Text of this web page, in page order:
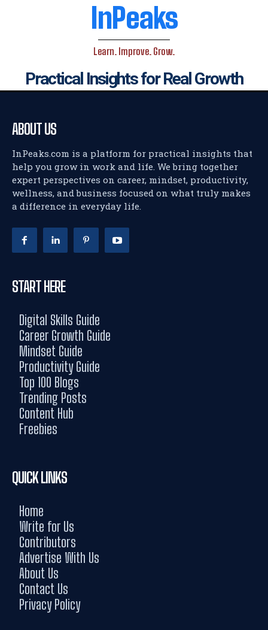
InPeaks
Learn. Improve. Grow.
Practical Insights for Real Growth
ABOUT US
InPeaks.com is a platform for practical insights that
help you grow in work and life. We bring together
expert perspectives on career, mindset, productivity,
wellness, and business focused on what truly makes
a difference in everyday life.
START HERE
Digital Skills Guide
Career Growth Guide
Mindset Guide
Productivity Guide
Top 100 Blogs
Trending Posts
Content Hub
Freebies
QUICK LINKS
Home
Write for Us
Contributors
Advertise With Us
About Us
Contact Us
Privacy Policy